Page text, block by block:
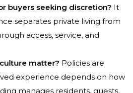
buyers seeking discretion? It
separates private living from
access, service, and
matter? Policies are
experience depends on how
manages residents, guests,